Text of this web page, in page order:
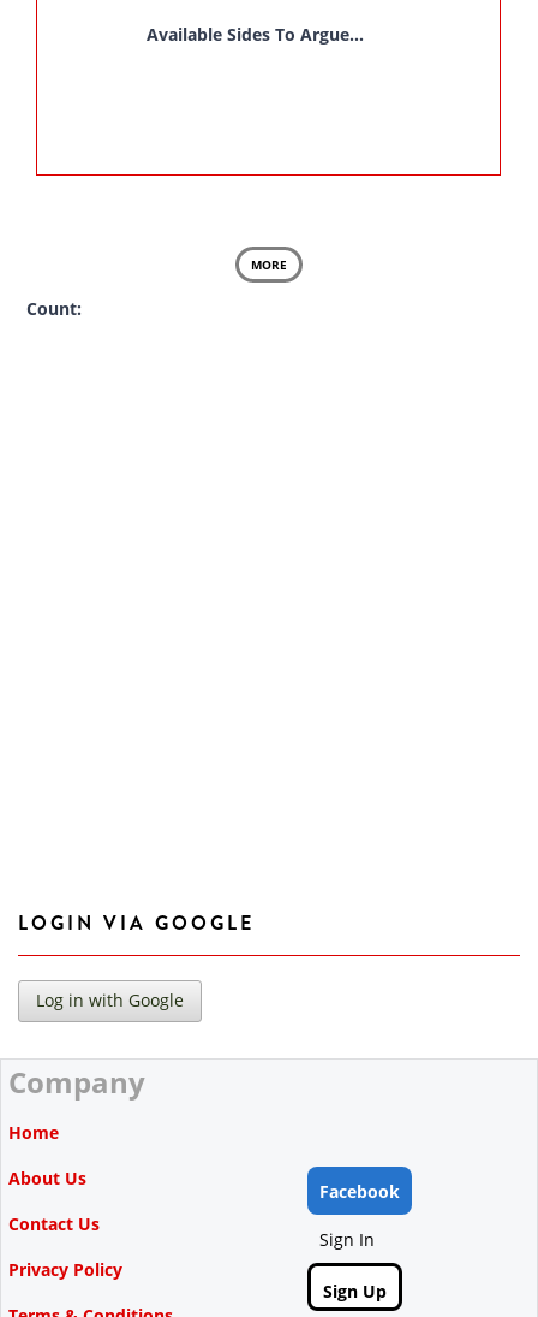
Available Sides To Argue...
MORE
Count:
LOGIN VIA GOOGLE
Company
Home
About Us
Contact Us
Privacy Policy
Facebook
Sign In
Sign Up